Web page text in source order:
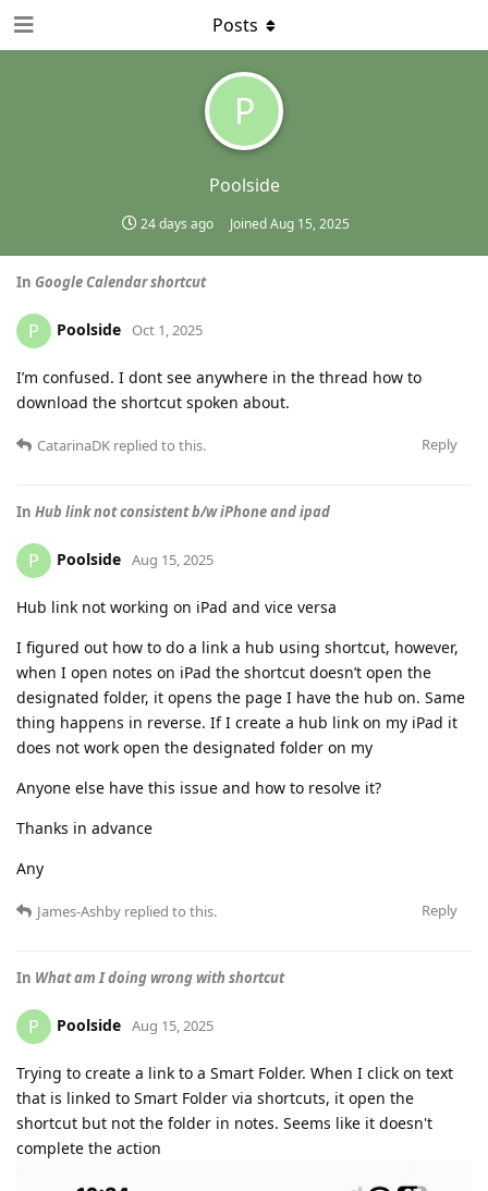
P
Poolside
24 days ago JoinedAug 15, 2025
Posts
In Google Calendar shortcut
P Poolside Oct 1, 2025
I’m confused. I dont see anywhere in the thread how to
download the shortcut spoken about.
Reply
CatarinaDK replied to this.
In Hub link not consistent b/w iPhone and ipad
P Poolside Aug 15, 2025
Hub link not working on iPad and vice versa
I figured out how to do a link a hub using shortcut, however,
when I open notes on iPad the shortcut doesn’t open the
designated folder, it opens the page I have the hub on. Same
thing happens in reverse. If I create a hub link on my iPad it
does not work open the designated folder on my
Anyone else have this issue and how to resolve it?
Thanks in advance
Any
Reply
James-Ashby replied to this.
In What am I doing wrong with shortcut
P Poolside Aug 15, 2025
Trying to create a link to a Smart Folder. When I click on text
that is linked to Smart Folder via shortcuts, it open the
shortcut but not the folder in notes. Seems like it doesn't
complete the action